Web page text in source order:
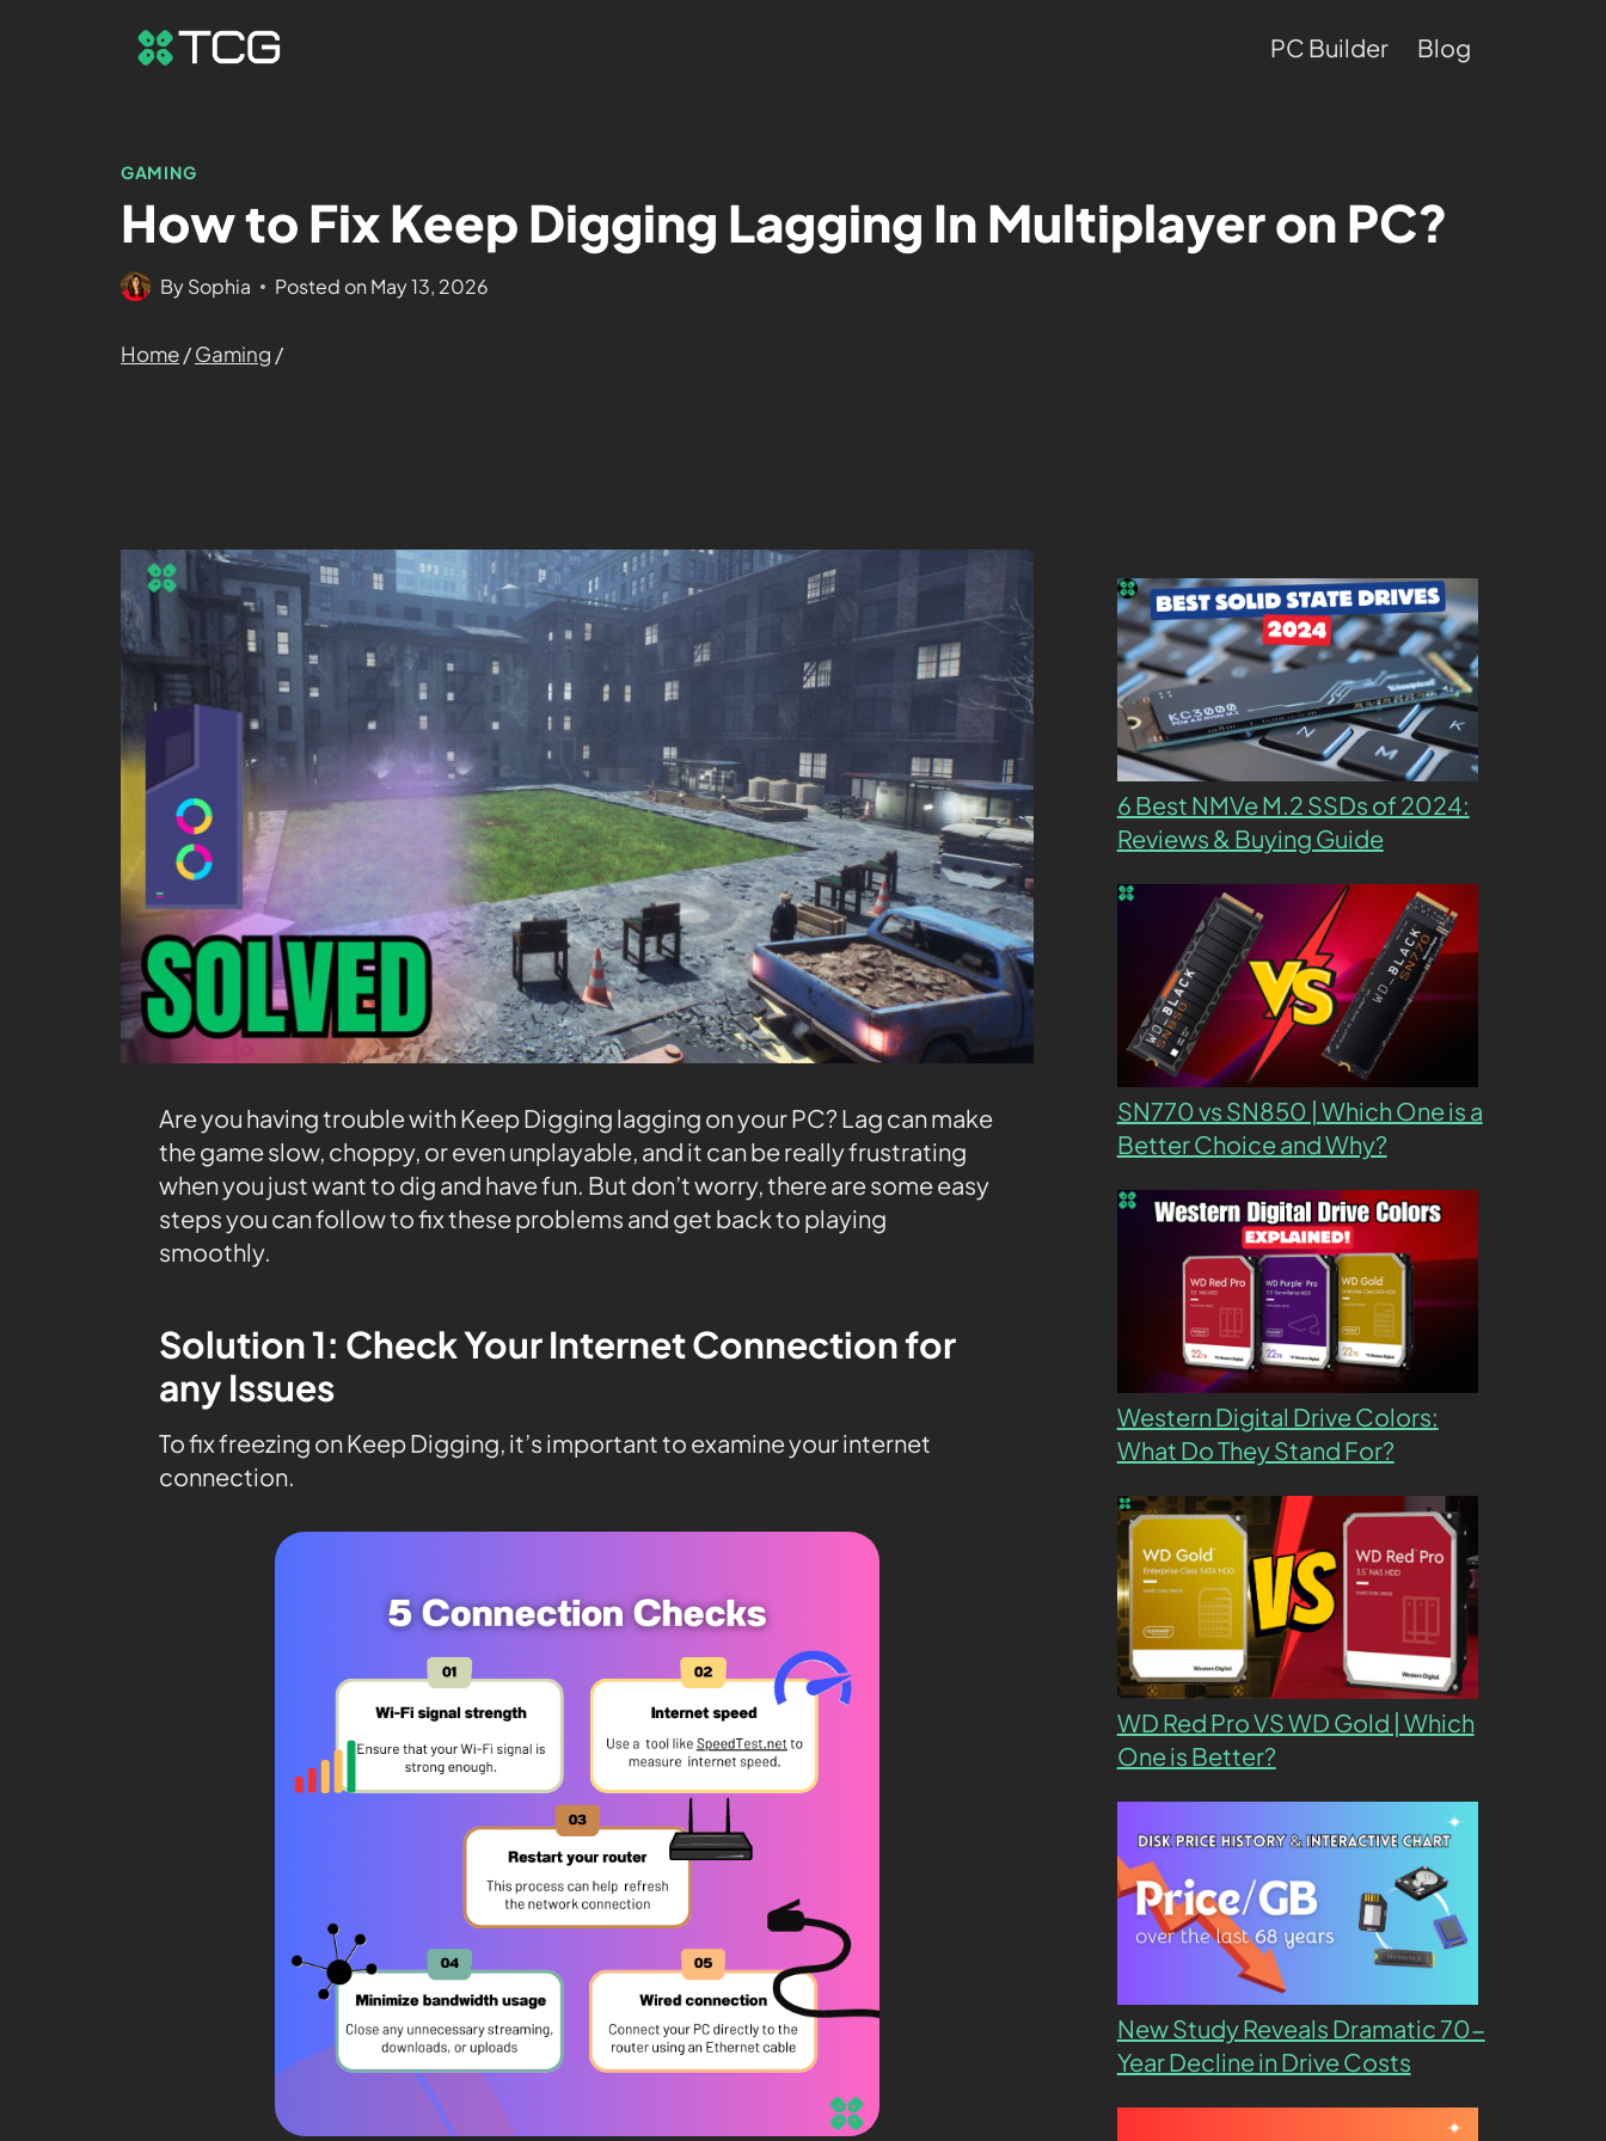
PC Builder Blog
GAMING
How to Fix Keep Digging Lagging In Multiplayer on PC?
BySophia Posted on May 13, 2026
Home/Gaming /
Are you having trouble with Keep Digging lagging on your PC? Lag can make
the game slow, choppy, or even unplayable, and it can be really frustrating
when you just want to dig and have fun. But don’t worry, there are some easy
steps you can follow to fix these problems and get back to playing
smoothly.
Solution 1: Check Your Internet Connection for
any Issues
To fix freezing on Keep Digging, it’s important to examine your internet
connection.
6 Best NMVe M.2 SSDs of 2024:
Reviews & Buying Guide
SN770 vs SN850 | Which One is a
Better Choice and Why?
Western Digital Drive Colors:
What Do They Stand For?
WD Red Pro VS WD Gold | Which
One is Better?
New Study Reveals Dramatic 70-
Year Decline in Drive Costs